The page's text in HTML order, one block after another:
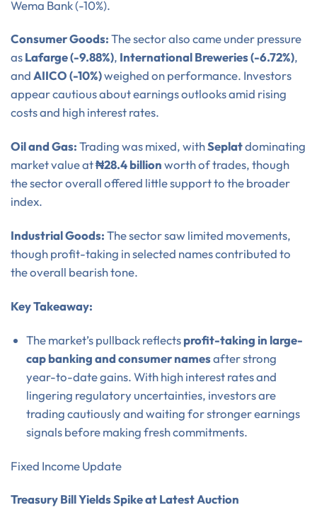
Wema Bank (-10%).
Consumer Goods:The sector also came under pressure
asLafarge (-9.88%), International Breweries (-6.72%),
andAIICO (-10%)weighed on performance. Investors
appear cautious about earnings outlooks amid rising
costs and high interest rates.
Oil and Gas:Trading was mixed, withSeplatdominating
market value at₦28.4 billionworth of trades, though
the sector overall offered little support to the broader
index.
Industrial Goods:The sector saw limited movements,
though profit-taking in selected names contributed to
the overall bearish tone.
Key Takeaway:
The market’s pullback reflectsprofit-taking in large-
cap banking and consumer namesafter strong
year-to-date gains. With high interest rates and
lingering regulatory uncertainties, investors are
trading cautiously and waiting for stronger earnings
signals before making fresh commitments.
Fixed Income Update
Treasury Bill Yields Spike at Latest Auction